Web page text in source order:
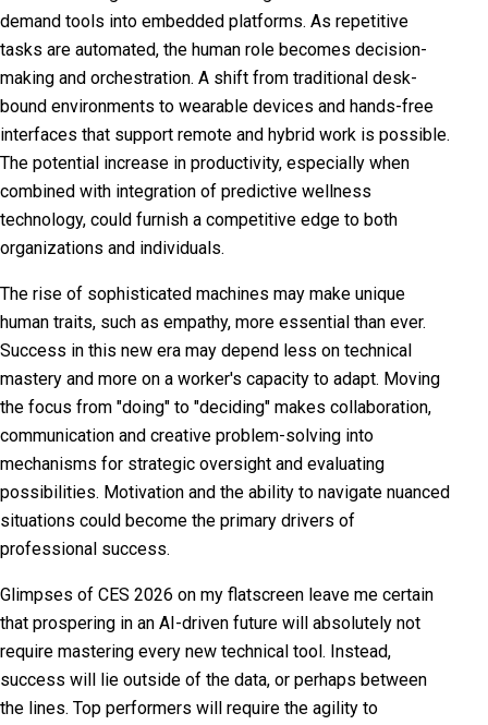
demand tools into embedded platforms. As repetitive
tasks are automated, the human role becomes decision-
making and orchestration. A shift from traditional desk-
bound environments to wearable devices and hands-free
interfaces that support remote and hybrid work is possible.
The potential increase in productivity, especially when
combined with integration of predictive wellness
technology, could furnish a competitive edge to both
organizations and individuals.
The rise of sophisticated machines may make unique
human traits, such as empathy, more essential than ever.
Success in this new era may depend less on technical
mastery and more on a worker's capacity to adapt. Moving
the focus from "doing" to "deciding" makes collaboration,
communication and creative problem-solving into
mechanisms for strategic oversight and evaluating
possibilities. Motivation and the ability to navigate nuanced
situations could become the primary drivers of
professional success.
Glimpses of CES 2026 on my flatscreen leave me certain
that prospering in an AI-driven future will absolutely not
require mastering every new technical tool. Instead,
success will lie outside of the data, or perhaps between
the lines. Top performers will require the agility to